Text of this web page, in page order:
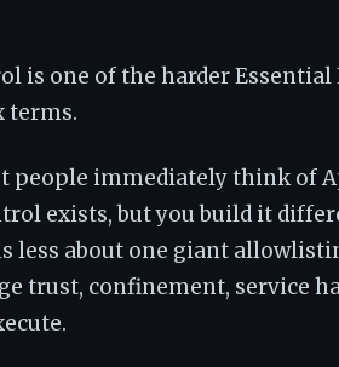
is one of the harder
terms.
people immediately think of
exists, but you build it
less about one giant
trust, confinement, service